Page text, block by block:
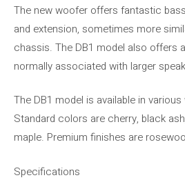
The new woofer offers fantastic
and extension, sometimes more
chassis. The DB1 model also offers
normally associated with larger
The DB1 model is available in
Standard colors are cherry, black
maple. Premium finishes are
Specifications